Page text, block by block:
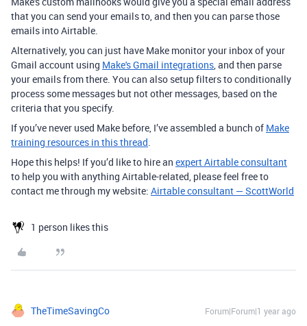
that you can send your emails to, and then you can parse those
emails into Airtable.
Alternatively, you can just have Make monitor your inbox of your
Gmail account using Make's Gmail integrations, and then parse
your emails from there. You can also setup filters to conditionally
process some messages but not other messages, based on the
criteria that you specify.
If you’ve never used Make before, I’ve assembled a bunch of Make
training resources in this thread.
Hope this helps! If you’d like to hire an expert Airtable consultant
to help you with anything Airtable-related, please feel free to
contact me through my website: Airtable consultant — ScottWorld
1 person likes this
TheTimeSavingCo Forum|Forum|1 year ago